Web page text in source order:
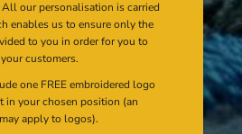
our personalisation is carried
enables us to ensure only the
to you in order for you to
customers.
one FREE embroidered logo
in your chosen position (an
apply to logos).